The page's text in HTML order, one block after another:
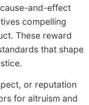
and-effect
compelling
These reward
that shape
or reputation
for altruism and